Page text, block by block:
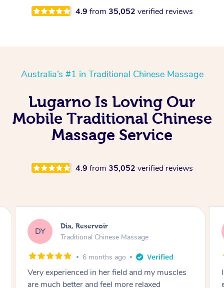
4.9 from 35,052 verified reviews
Australia’s #1 in Traditional Chinese Massage
Lugarno Is Loving Our
Mobile Traditional Chinese
Massage Service
4.9 from 35,052 verified reviews
SS Sara, Chester Hill
Traditional Chinese Massage
8 months ago
I had the most incredible home massage
experience with Hazar and I can’t recommend